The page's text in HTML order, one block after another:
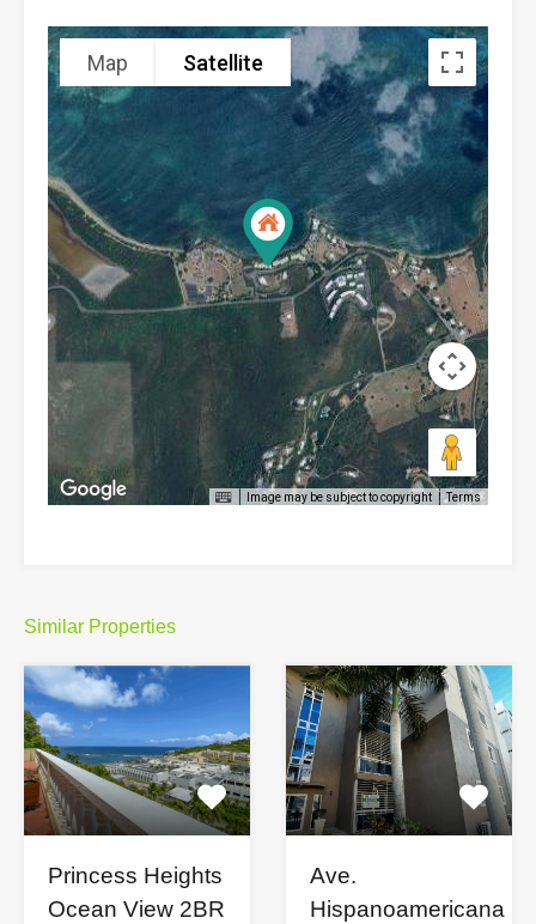
Map Satellite
Image may be subject to copyright Terms
Similar Properties
Princess Heights
Ocean View 2BR
Ave.
Hispanoamericana